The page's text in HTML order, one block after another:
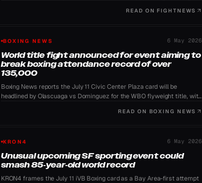
READ ON FIGHTNEWS
BOXING NEWS 6 May 2026
World title fight announced for event aiming to
break boxing attendance record of over
135,000
Boxing News reports the July 11 Civic Center Plaza card will be
headlined by Olascuaga vs Dominguez for the WBO flyweight title, with
READ ON BOXING NEWS
KRON4 6 May 2026
Unusual upcoming SF sporting event could
smash 85-year-old world record
KRON4 frames the July 11 iVB Boxing card as a Bay Area-first attempt